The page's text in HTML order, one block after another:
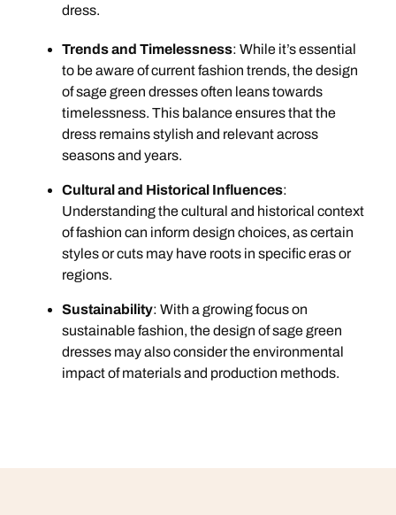
dress.
Trends and Timelessness: While it’s essential
to be aware of current fashion trends, the design
of sage green dresses often leans towards
timelessness. This balance ensures that the
dress remains stylish and relevant across
seasons and years.
Cultural and Historical Influences:
Understanding the cultural and historical context
of fashion can inform design choices, as certain
styles or cuts may have roots in specific eras or
regions.
Sustainability: With a growing focus on
sustainable fashion, the design of sage green
dresses may also consider the environmental
impact of materials and production methods.